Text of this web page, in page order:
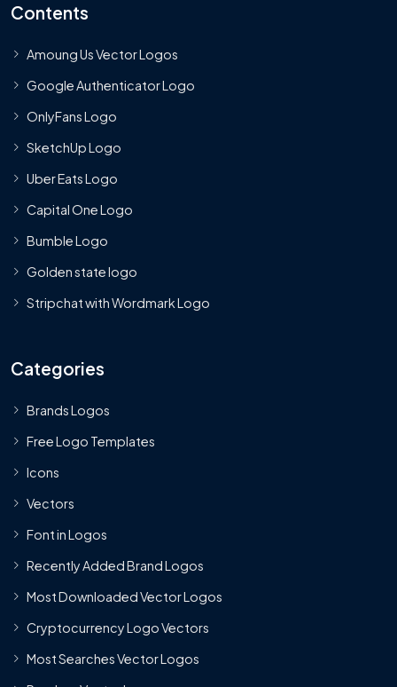
Contents
Amoung Us Vector Logos
Google Authenticator Logo
OnlyFans Logo
SketchUp Logo
Uber Eats Logo
Capital One Logo
Bumble Logo
Golden state logo
Stripchat with Wordmark Logo
Categories
Brands Logos
Free Logo Templates
Icons
Vectors
Font in Logos
Recently Added Brand Logos
Most Downloaded Vector Logos
Cryptocurrency Logo Vectors
Most Searches Vector Logos